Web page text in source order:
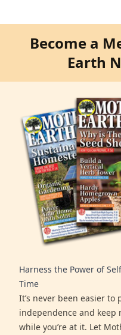
Become a
Earth
Harness the Power of
Time
It’s never been easier
independence and keep
while you’re at it. Let